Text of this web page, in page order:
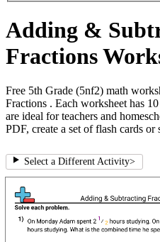
Adding &
Fractions
Free 5th Grade (5nf2) math
Fractions . Each worksheet has
are ideal for teachers and
PDF, create a set of flash cards
Select a Different Activity>